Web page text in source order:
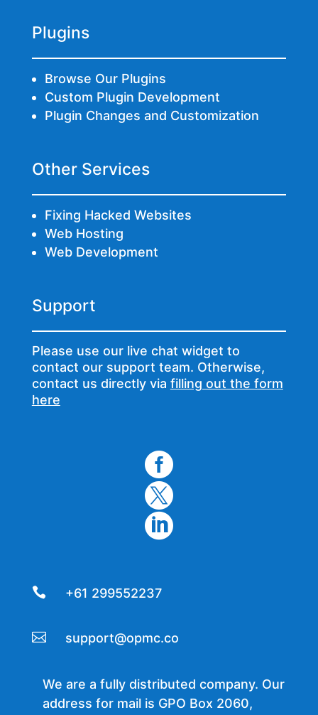
Plugins
Browse Our Plugins
Custom Plugin Development
Plugin Changes and Customization
Other Services
Fixing Hacked Websites
Web Hosting
Web Development
Support
Please use our live chat widget to
contact our support team. Otherwise,
contact us directly via filling out the form
here



 +61 299552237
 support@opmc.co
We are a fully distributed company. Our
address for mail is GPO Box 2060,